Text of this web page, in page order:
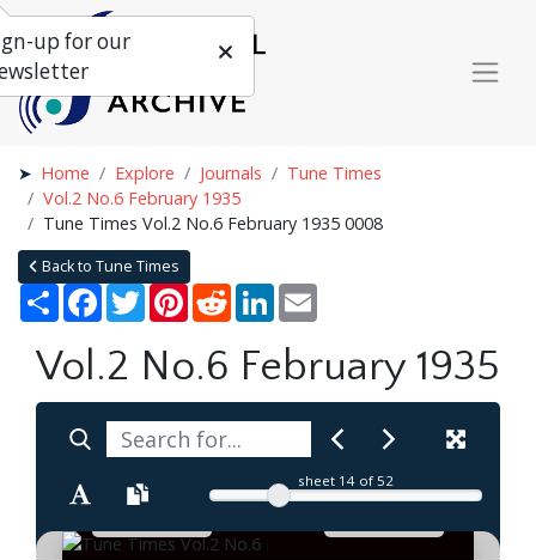
Home Explore Journals
Tune Times
Vol.2 No.6 February 1935
Tune Times Vol.2 No.6 February 1935 0008
Back to Tune Times
Share Facebook
TwitterPinterestRedditLinkedIn
Vol.2 No.6 February 1935
sheet 14 of 52
up for our